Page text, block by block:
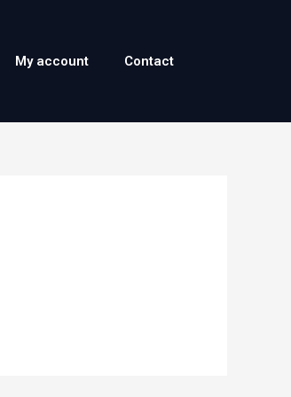
My account Contact